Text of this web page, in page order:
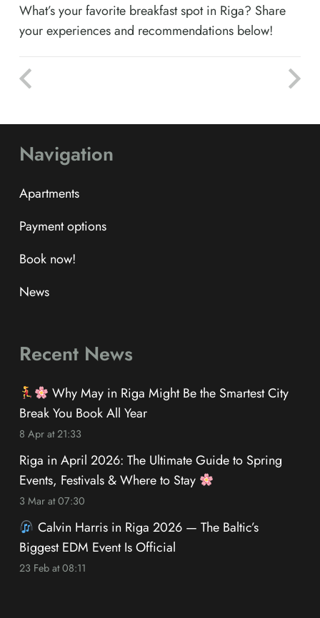
What’s your favorite breakfast spot in Riga? Share
your experiences and recommendations below!
Navigation
Apartments
Payment options
Book now!
News
Recent News
Why May in Riga Might Be the Smartest City
Break You Book All Year
8 Apr at 21:33
Riga in April 2026: The Ultimate Guide to Spring
Events, Festivals & Where to Stay
3 Mar at 07:30
Calvin Harris in Riga 2026 — The Baltic’s
Biggest EDM Event Is Official
23 Feb at 08:11